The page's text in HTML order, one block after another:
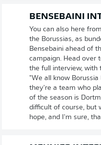
BENSEBAINI
You can also here
the Borussias, as
Bensebaini ahead of
campaign. Head over
the full interview, with
"We all know
they're a team who
of the season is
difficult of course, but
hope, and I'm sure,